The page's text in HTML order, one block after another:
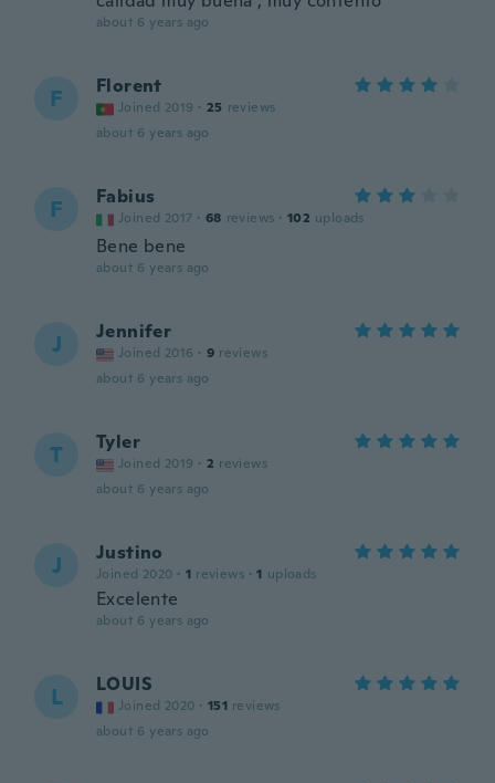
about 6 years ago
F Florent
Joined 2019 · 25 reviews
about 6 years ago
F Fabius
Joined 2017 · 68 reviews · 102 uploads
Bene bene
about 6 years ago
J Jennifer
Joined 2016 · 9 reviews
about 6 years ago
T Tyler
Joined 2019 · 2 reviews
about 6 years ago
J Justino
Joined 2020 · 1 reviews · 1 uploads
Excelente
about 6 years ago
L LOUIS
Joined 2020 · 151 reviews
about 6 years ago